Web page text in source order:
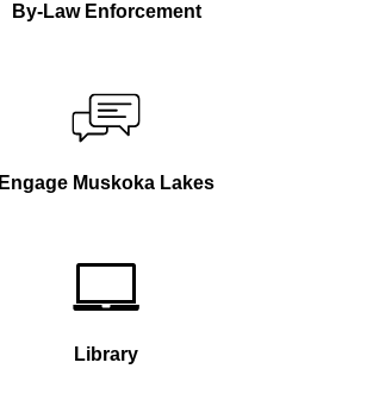
By-Law Enforcement
Engage Muskoka Lakes
Library